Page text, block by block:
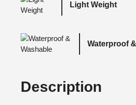
Light Weight
Waterproof
Description